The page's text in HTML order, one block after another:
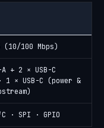
(10/100 Mbps)
+ 2 × USB-C
1 × USB-C (power &
· SPI · GPIO